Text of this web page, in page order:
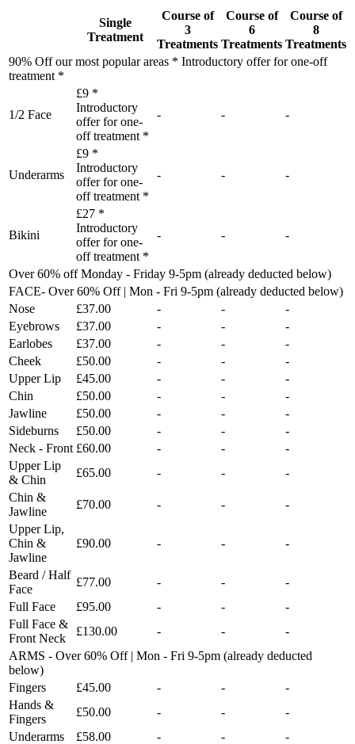
Single
Treatment
Course of
3
Treatments
Course of
6
Treatments
Course of
8
Treatments
90% Off our most popular areas * Introductory offer for one-off
treatment *
1/2 Face
£9 *
Introductory
offer for one-
off treatment *
- - -
Underarms
£9 *
Introductory
offer for one-
off treatment *
- - -
Bikini
£27 *
Introductory
offer for one-
off treatment *
- - -
Over 60% off Monday - Friday 9-5pm (already deducted below)
FACE- Over 60% Off | Mon - Fri 9-5pm (already deducted below)
Nose
£37.00 - -
-
Eyebrows
£37.00 - -
-
Earlobes
£37.00 - -
-
Cheek
£50.00 - -
-
Upper Lip
£45.00 - -
-
Chin
£50.00 - -
-
Jawline
£50.00 - -
-
Sideburns
£50.00 - -
-
Neck - Front £60.00 - -
-
Upper Lip
& Chin
£65.00 - -
-
Chin &
Jawline
£70.00 - -
-
Upper Lip,
Chin &
Jawline
£90.00 - - -
Beard / Half
Face
£77.00 - -
-
Full Face
£95.00 - -
-
Full Face &
Front Neck
£130.00 - -
-
ARMS - Over 60% Off | Mon - Fri 9-5pm (already deducted
below)
Fingers
£45.00 - -
-
Hands &
Fingers
£50.00 - -
-
Underarms
£58.00 - -
-